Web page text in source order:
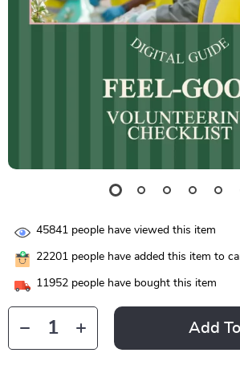
45841 people have viewed this item
22201 people have added this item to
11952 people have bought this item
Add